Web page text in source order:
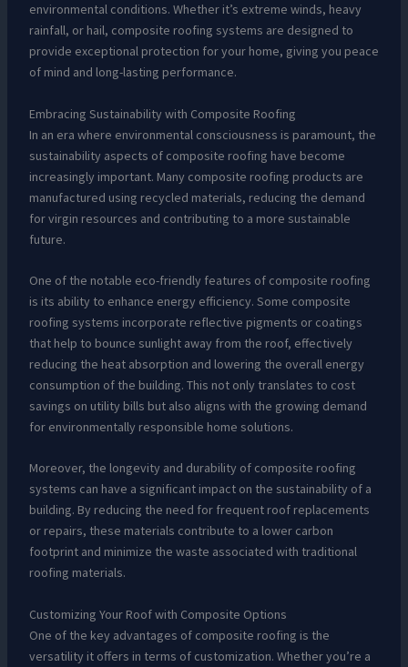
environmental conditions. Whether it’s extreme winds, heavy
rainfall, or hail, composite roofing systems are designed to
provide exceptional protection for your home, giving you peace
of mind and long-lasting performance.
Embracing Sustainability with Composite Roofing
In an era where environmental consciousness is paramount, the
sustainability aspects of composite roofing have become
increasingly important. Many composite roofing products are
manufactured using recycled materials, reducing the demand
for virgin resources and contributing to a more sustainable
future.
One of the notable eco-friendly features of composite roofing
is its ability to enhance energy efficiency. Some composite
roofing systems incorporate reflective pigments or coatings
that help to bounce sunlight away from the roof, effectively
reducing the heat absorption and lowering the overall energy
consumption of the building. This not only translates to cost
savings on utility bills but also aligns with the growing demand
for environmentally responsible home solutions.
Moreover, the longevity and durability of composite roofing
systems can have a significant impact on the sustainability of a
building. By reducing the need for frequent roof replacements
or repairs, these materials contribute to a lower carbon
footprint and minimize the waste associated with traditional
roofing materials.
Customizing Your Roof with Composite Options
One of the key advantages of composite roofing is the
versatility it offers in terms of customization. Whether you’re a